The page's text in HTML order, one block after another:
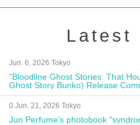
Latest
Jun. 6, 2026 Tokyo
"Bloodline Ghost Stories: That
Ghost Story Bunko) Release
Autograph Session
0 Jun. 21, 2026 Tokyo
Jun Perfume's photobook